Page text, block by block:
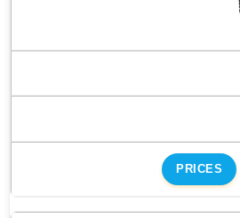
PRICES